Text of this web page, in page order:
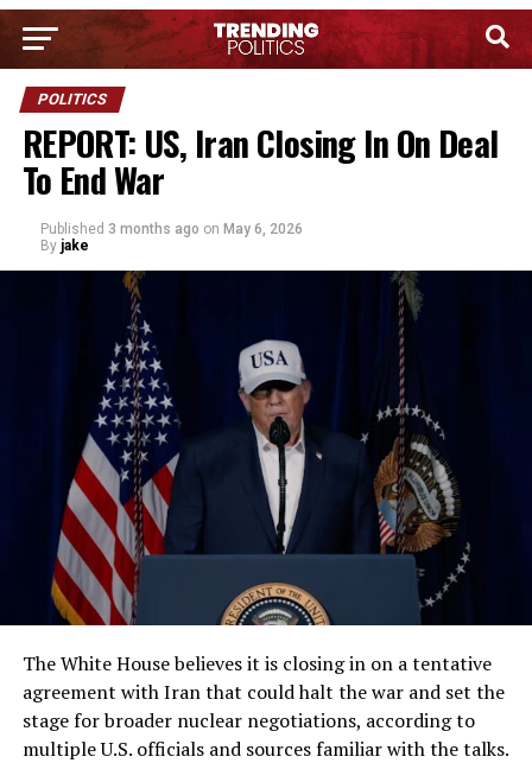
POLITICS
REPORT: US, Iran Closing In On Deal
To End War
Published 3 months ago on May 6, 2026
By jake
The White House believes it is closing in on a tentative
agreement with Iran that could halt the war and set the
stage for broader nuclear negotiations, according to
multiple U.S. officials and sources familiar with the talks.